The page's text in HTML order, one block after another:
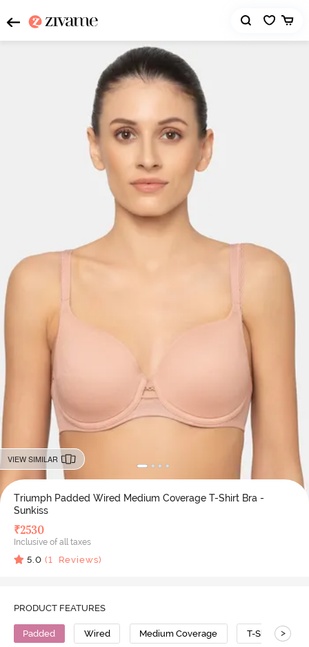
VIEW SIMILAR
Triumph Padded Wired Medium Coverage T-Shirt Bra -
Sunkiss
₹2530
Inclusive of all taxes
5.0 (1 Reviews)
PRODUCT FEATURES
Padded Wired Medium Coverage T-Shirt Bra
>